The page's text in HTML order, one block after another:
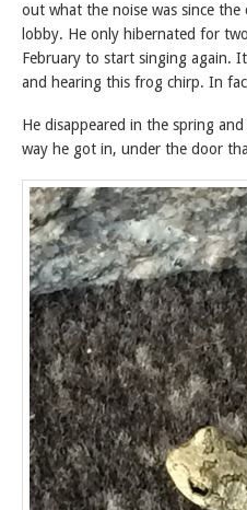
out what the noise was since
lobby. He only hibernated for
February to start singing again.
and hearing this frog chirp. In
He disappeared in the spring
way he got in, under the door